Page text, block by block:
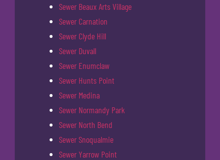
Sewer Beaux Arts Village
Sewer Carnation
Sewer Clyde Hill
Sewer Duvall
Sewer Enumclaw
Sewer Hunts Point
Sewer Medina
Sewer Normandy Park
Sewer North Bend
Sewer Snoqualmie
Sewer Yarrow Point